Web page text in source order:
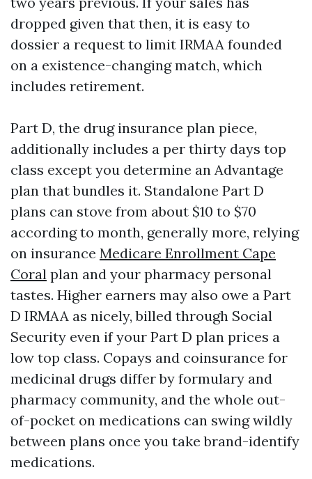
dropped given that then, it is easy to
dossier a request to limit IRMAA founded
on a existence-changing match, which
includes retirement.
Part D, the drug insurance plan piece,
additionally includes a per thirty days top
class except you determine an Advantage
plan that bundles it. Standalone Part D
plans can stove from about $10 to $70
according to month, generally more, relying
on insurance Medicare Enrollment Cape
Coral plan and your pharmacy personal
tastes. Higher earners may also owe a Part
D IRMAA as nicely, billed through Social
Security even if your Part D plan prices a
low top class. Copays and coinsurance for
medicinal drugs differ by formulary and
pharmacy community, and the whole out-
of-pocket on medications can swing wildly
between plans once you take brand-identify
medications.